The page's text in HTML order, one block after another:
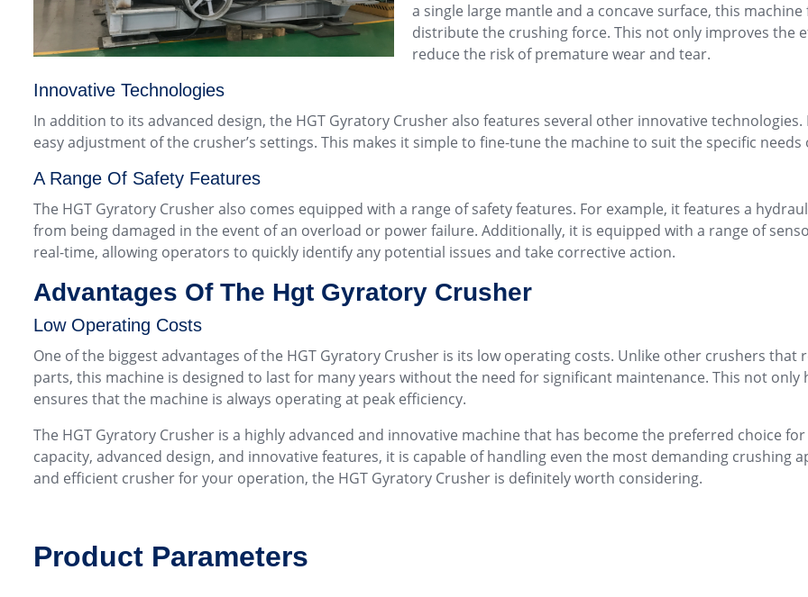
a single large mantle and a concave surface, this
distribute the crushing force. This not only improves the
reduce the risk of premature wear and tear.
Innovative Technologies
In addition to its advanced design, the HGT Gyratory Crusher also features several other innovative
easy adjustment of the crusher’s settings. This makes it simple to fine-tune the machine to suit the specific
A Range Of Safety Features
The HGT Gyratory Crusher also comes equipped with a range of safety features. For example, it features a
from being damaged in the event of an overload or power failure. Additionally, it is equipped with a range of
real-time, allowing operators to quickly identify any potential issues and take corrective action.
Advantages Of The Hgt Gyratory Crusher
Low Operating Costs
One of the biggest advantages of the HGT Gyratory Crusher is its low operating costs. Unlike other crushers
parts, this machine is designed to last for many years without the need for significant maintenance. This not
ensures that the machine is always operating at peak efficiency.
The HGT Gyratory Crusher is a highly advanced and innovative machine that has become the preferred choice
capacity, advanced design, and innovative features, it is capable of handling even the most demanding crushing
and efficient crusher for your operation, the HGT Gyratory Crusher is definitely worth considering.
Product Parameters